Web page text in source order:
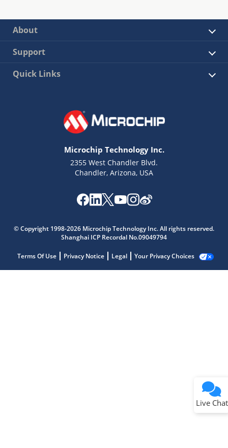
About
Support
Quick Links
Microchip Technology Inc.
2355 West Chandler Blvd.
Chandler, Arizona, USA
© Copyright 1998-2026 Microchip Technology Inc. All rights reserved.
Shanghai ICP Recordal No.09049794
Terms Of Use Privacy Notice Legal Your Privacy Choices
Live Chat